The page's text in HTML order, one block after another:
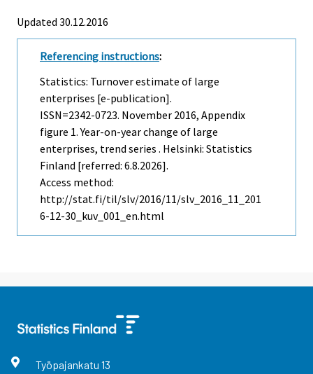
Updated 30.12.2016
Referencing instructions:
Statistics: Turnover estimate of large
enterprises [e-publication].
ISSN=2342-0723. November 2016, Appendix
figure 1. Year-on-year change of large
enterprises, trend series . Helsinki: Statistics
Finland [referred: 6.8.2026].
Access method:
http://stat.fi/til/slv/2016/11/slv_2016_11_201
6-12-30_kuv_001_en.html
Työpajankatu 13